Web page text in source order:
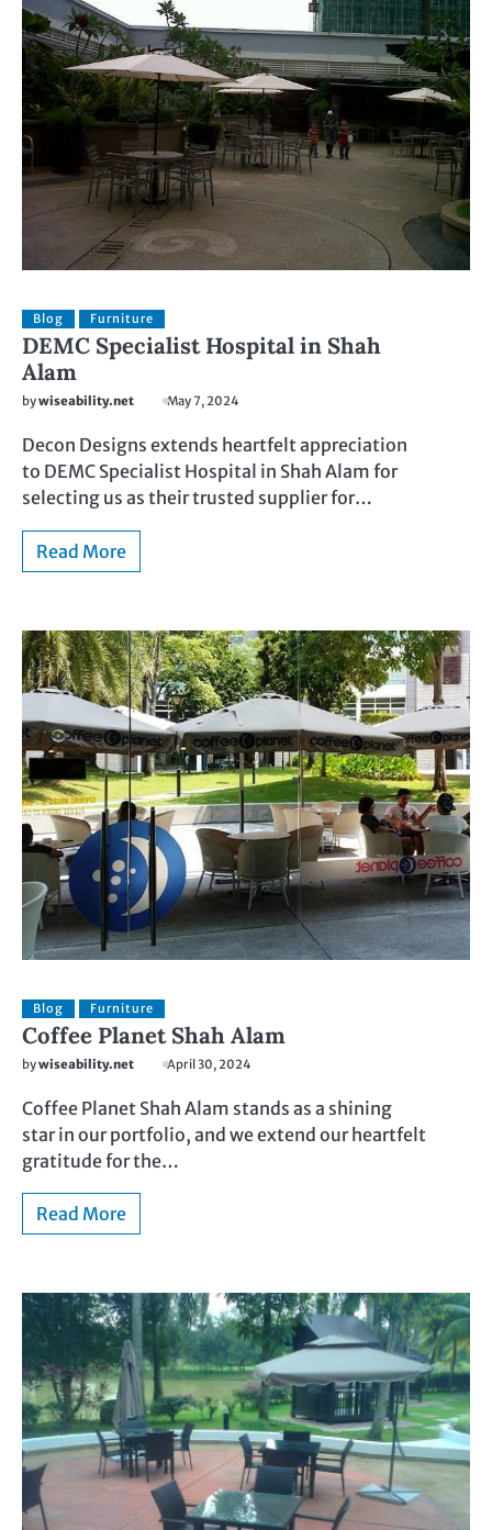
Blog Furniture
DEMC Specialist Hospital in Shah
Alam
bywiseability.net May 7, 2024
Decon Designs extends heartfelt appreciation
to DEMC Specialist Hospital in Shah Alam for
selecting us as their trusted supplier for…
Read More
Blog Furniture
Coffee Planet Shah Alam
bywiseability.net April 30, 2024
Coffee Planet Shah Alam stands as a shining
star in our portfolio, and we extend our heartfelt
gratitude for the…
Read More